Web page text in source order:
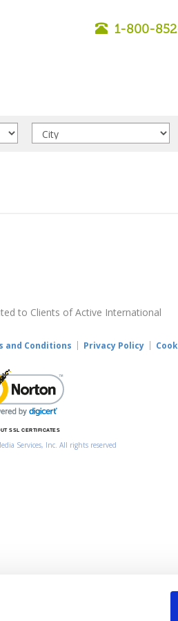
1-800-
to Clients of Active International
and Conditions Privacy Policy
SSL CERTIFICATES
Services, Inc. All rights reserved